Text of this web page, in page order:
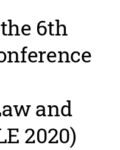
6th
and
2020)